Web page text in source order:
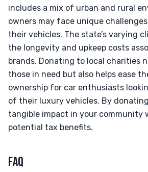
includes a mix of urban and rural
owners may face unique
their vehicles. The state’s varying
the longevity and upkeep costs
brands. Donating to local charities
those in need but also helps ease
ownership for car enthusiasts
of their luxury vehicles. By
tangible impact in your community
potential tax benefits.
FAQ